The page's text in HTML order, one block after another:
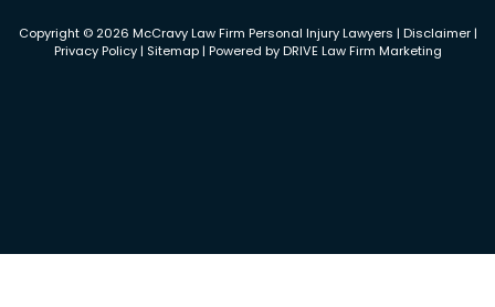
Copyright © 2026 McCravy Law Firm Personal Injury Lawyers | Disclaimer|
Privacy Policy| Sitemap| Powered byDRIVE Law Firm Marketing